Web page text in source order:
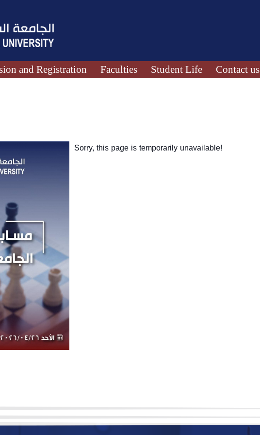
and Registration Faculties Student Life Contact us
Sorry, this page is temporarily unavailable!